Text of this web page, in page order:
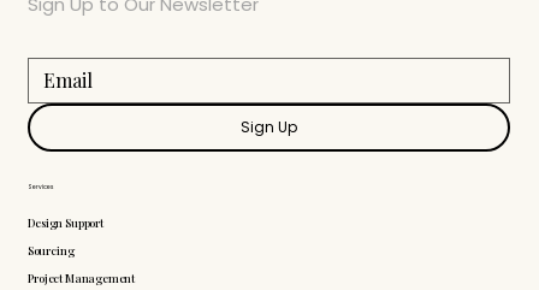
Services
Design Support
Sourcing
Project Management
Sign Up